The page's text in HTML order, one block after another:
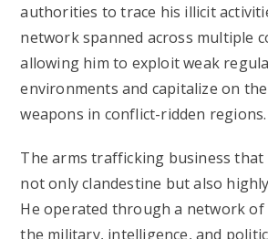
authorities to trace his illicit
network spanned across multiple
allowing him to exploit weak
environments and capitalize on
weapons in conflict-ridden regions.
The arms trafficking business that
not only clandestine but also
He operated through a network
the military, intelligence, and